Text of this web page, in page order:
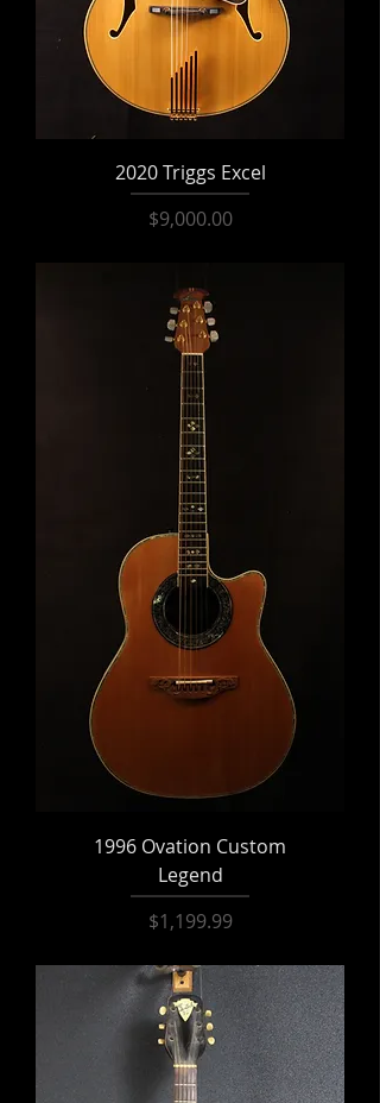
2020 Triggs Excel
Price
$9,000.00
1996 Ovation Custom
Legend
Price
$1,199.99